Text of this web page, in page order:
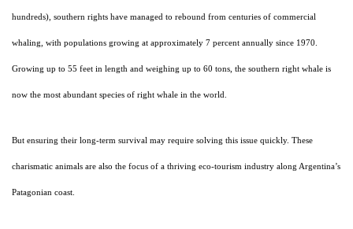
hundreds), southern rights have managed to rebound from centuries of commercial
whaling, with populations growing at approximately 7 percent annually since 1970.
Growing up to 55 feet in length and weighing up to 60 tons, the southern right whale is
now the most abundant species of right whale in the world.
But ensuring their long-term survival may require solving this issue quickly. These
charismatic animals are also the focus of a thriving eco-tourism industry along Argentina’s
Patagonian coast.